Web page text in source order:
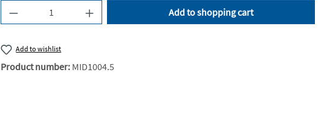
Product Quantity: Enter the desired amount or use
Add to shopping cart
Add to wishlist
Product number: MID1004.5